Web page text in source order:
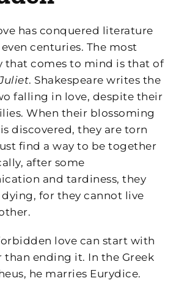
has conquered literature
centuries. The most
that comes to mind is that of
. Shakespeare writes the
falling in love, despite their
When their blossoming
discovered, they are torn
find a way to be together
after some
and tardiness, they
for they cannot live
love can start with
than ending it. In the Greek
he marries Eurydice.